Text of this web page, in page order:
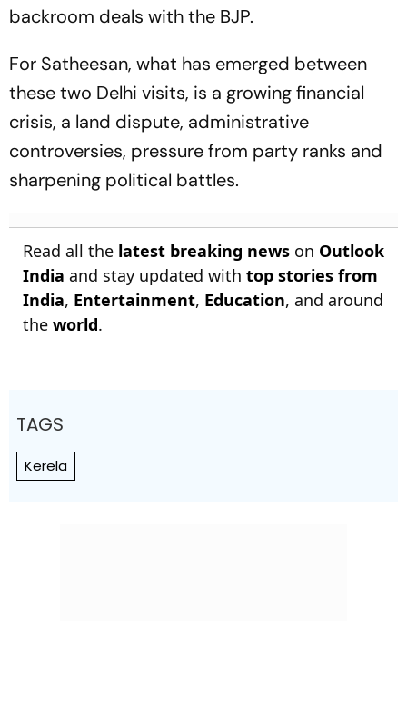
backroom deals with the BJP.
For Satheesan, what has emerged between
these two Delhi visits, is a growing financial
crisis, a land dispute, administrative
controversies, pressure from party ranks and
sharpening political battles.
Read all the latest breaking news on Outlook
India and stay updated with top stories from
India, Entertainment, Education, and around
the world.
TAGS
Kerela